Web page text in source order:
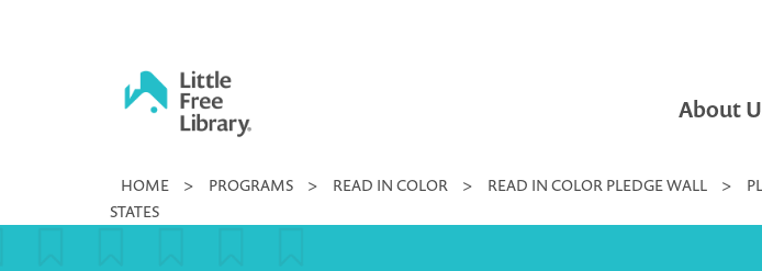
Little
Free
About
HOME > PROGRAMS > READ IN COLOR > READ IN COLOR PLEDGE WALL >
STATES